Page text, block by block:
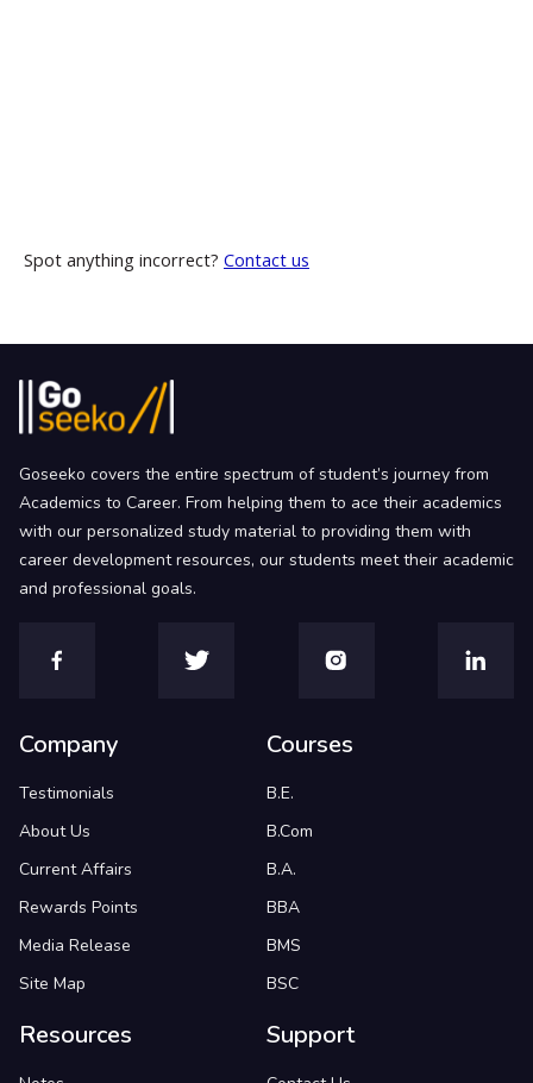
Spot anything incorrect? Contact us
Goseeko covers the entire spectrum of student’s journey from
Academics to Career. From helping them to ace their academics
with our personalized study material to providing them with
career development resources, our students meet their academic
and professional goals.
Company
Testimonials
About Us
Current Affairs
Rewards Points
Media Release
Site Map
Courses
B.E.
B.Com
B.A.
BBA
BMS
BSC
Resources Support